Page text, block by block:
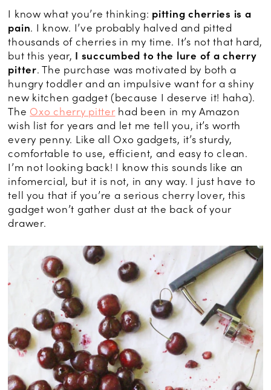
I know what you’re thinking: pitting cherries is a
pain. I know. I’ve probably halved and pitted
thousands of cherries in my time. It’s not that hard,
but this year, I succumbed to the lure of a cherry
pitter. The purchase was motivated by both a
hungry toddler and an impulsive want for a shiny
new kitchen gadget (because I deserve it! haha).
The Oxo cherry pitter had been in my Amazon
wish list for years and let me tell you, it’s worth
every penny. Like all Oxo gadgets, it’s sturdy,
comfortable to use, efficient, and easy to clean.
I’m not looking back! I know this sounds like an
infomercial, but it is not, in any way. I just have to
tell you that if you’re a serious cherry lover, this
gadget won’t gather dust at the back of your
drawer.